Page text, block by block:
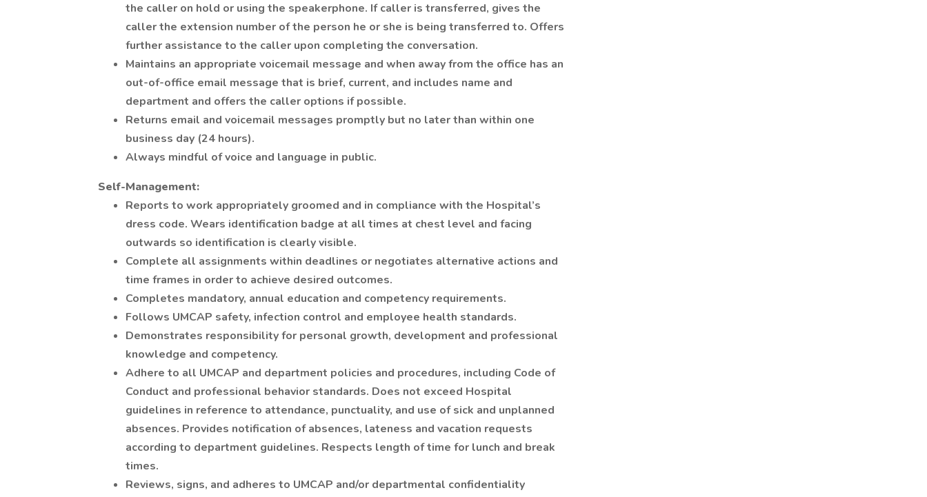
the caller on hold or using the speakerphone. If caller is transferred, gives the
caller the extension number of the person he or she is being transferred to. Offers
further assistance to the caller upon completing the conversation.
Maintains an appropriate voicemail message and when away from the office has an
out-of-office email message that is brief, current, and includes name and
department and offers the caller options if possible.
Returns email and voicemail messages promptly but no later than within one
business day (24 hours).
Always mindful of voice and language in public.
Self-Management:
Reports to work appropriately groomed and in compliance with the Hospital’s
dress code. Wears identification badge at all times at chest level and facing
outwards so identification is clearly visible.
Complete all assignments within deadlines or negotiates alternative actions and
time frames in order to achieve desired outcomes.
Completes mandatory, annual education and competency requirements.
Follows UMCAP safety, infection control and employee health standards.
Demonstrates responsibility for personal growth, development and professional
knowledge and competency.
Adhere to all UMCAP and department policies and procedures, including Code of
Conduct and professional behavior standards. Does not exceed Hospital
guidelines in reference to attendance, punctuality, and use of sick and unplanned
absences. Provides notification of absences, lateness and vacation requests
according to department guidelines. Respects length of time for lunch and break
times.
Reviews, signs, and adheres to UMCAP and/or departmental confidentiality